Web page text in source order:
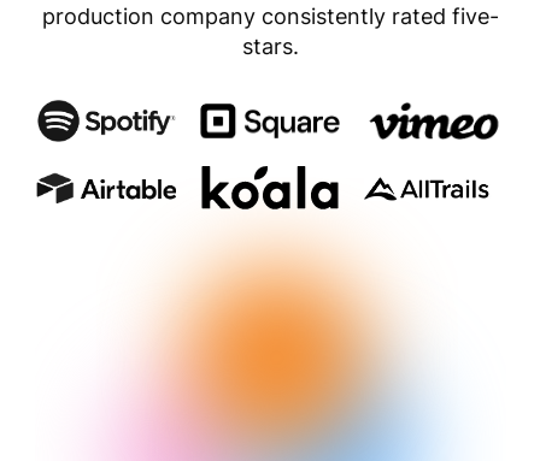
production company consistently rated five-
stars.